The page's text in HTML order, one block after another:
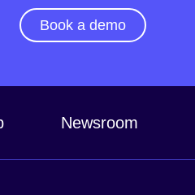
Book a demo
Newsroom